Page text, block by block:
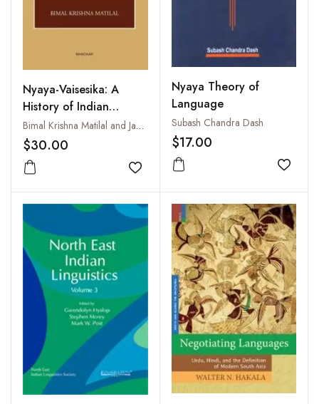
Nyaya-Vaisesika: A
History of Indian
Literature, Volume 6,
Fasc. 2
Bimal Krishna Matilal and Jan Gonda
$30.00
Add to wishlist
Nyaya Theory of
Language
Subash Chandra Dash
$17.00
Add